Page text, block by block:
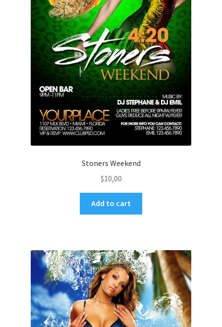
Stoners Weekend
$10,00
Add to cart